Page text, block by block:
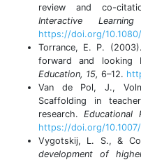
review and co-
Interactive
https://doi.org/
Torrance, E. P.
forward and
Education, 15, 6–12.
Van de Pol, J.,
Scaffolding in
research.Educational
https://doi.org/
Vygotskij, L. S., &
development of